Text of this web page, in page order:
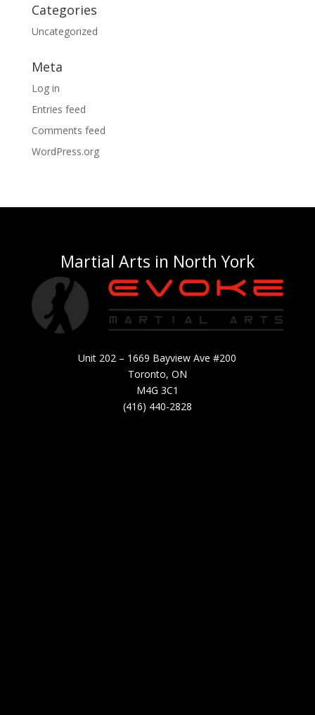
Categories
Uncategorized
Meta
Log in
Entries feed
Comments feed
WordPress.org
Martial Arts in North York
Unit 202 – 1669 Bayview Ave #200
Toronto, ON
M4G 3C1
(416) 440-2828